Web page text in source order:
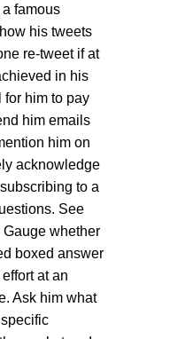
famous
his tweets
re-tweet if at
in his
for him to pay
him emails
him on
acknowledge
to a
See
whether
boxed answer
at an
Ask him what